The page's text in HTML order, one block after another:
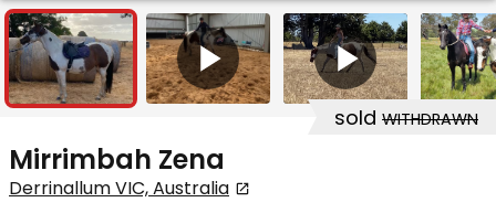
12 2
sold WITHDRAWN
Mirrimbah Zena
Derrinallum VIC, Australia